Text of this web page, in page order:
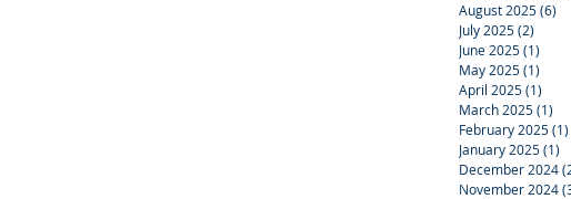
August 2025(6)
July 2025(2)
June 2025(1)
May 2025(1)
April 2025(1)
March 2025(1)
February 2025(1)
January 2025(1)
December 2024
November 2024